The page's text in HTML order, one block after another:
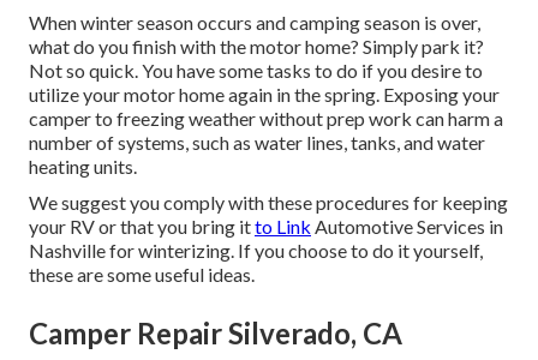
When winter season occurs and camping season is over,
what do you finish with the motor home? Simply park it?
Not so quick. You have some tasks to do if you desire to
utilize your motor home again in the spring. Exposing your
camper to freezing weather without prep work can harm a
number of systems, such as water lines, tanks, and water
heating units.
We suggest you comply with these procedures for keeping
your RV or that you bring itto Link Automotive Services in
Nashville for winterizing. If you choose to do it yourself,
these are some useful ideas.
Camper Repair Silverado, CA